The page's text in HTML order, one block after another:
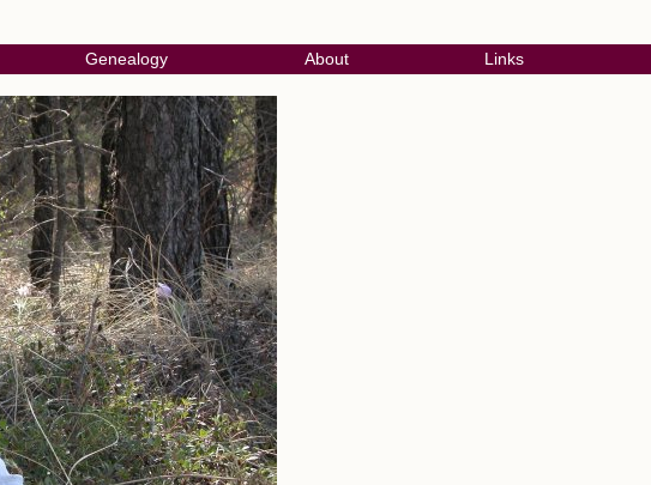
Genealogy About Links